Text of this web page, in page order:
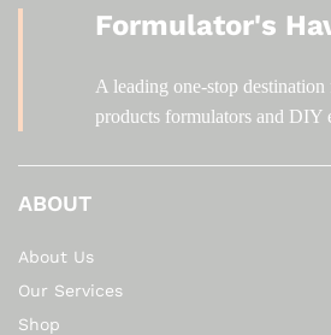
Formulator's
A leading one-stop
products formulators and DIY
ABOUT
About Us
Our Services
Shop